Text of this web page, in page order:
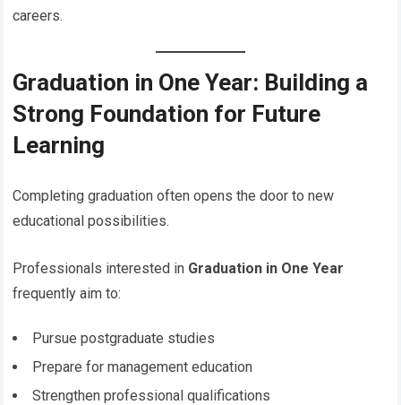
careers.
Graduation in One Year: Building a
Strong Foundation for Future
Learning
Completing graduation often opens the door to new
educational possibilities.
Professionals interested in Graduation in One Year
frequently aim to:
Pursue postgraduate studies
Prepare for management education
Strengthen professional qualifications